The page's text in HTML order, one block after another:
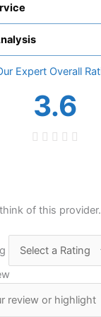
Overall
3.6
of this provider.